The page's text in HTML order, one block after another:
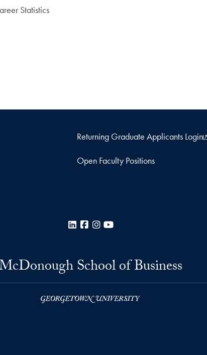
Statistics
Returning Graduate Applicants Login
Open Faculty Positions
LinkedInFacebook
Instagram
School of Business